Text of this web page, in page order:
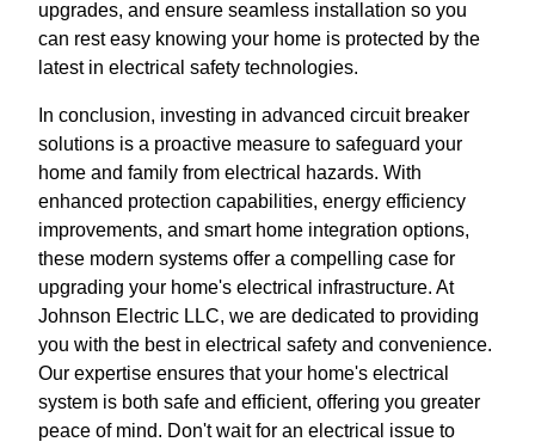
upgrades, and ensure seamless installation so you
can rest easy knowing your home is protected by the
latest in electrical safety technologies.
In conclusion, investing in advanced circuit breaker
solutions is a proactive measure to safeguard your
home and family from electrical hazards. With
enhanced protection capabilities, energy efficiency
improvements, and smart home integration options,
these modern systems offer a compelling case for
upgrading your home's electrical infrastructure. At
Johnson Electric LLC, we are dedicated to providing
you with the best in electrical safety and convenience.
Our expertise ensures that your home's electrical
system is both safe and efficient, offering you greater
peace of mind. Don't wait for an electrical issue to